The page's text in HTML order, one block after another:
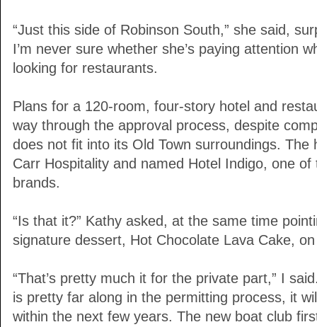
“Just this side of Robinson South,” she said,
I’m never sure whether she’s paying attention
looking for restaurants.
Plans for a 120-room, four-story hotel and
way through the approval process, despite
does not fit into its Old Town surroundings. The
Carr Hospitality and named Hotel Indigo, one of
brands.
“Is that it?” Kathy asked, at the same time
signature dessert, Hot Chocolate Lava Cake,
“That’s pretty much it for the private part,” I
is pretty far along in the permitting process, it
within the next few years. The new boat club